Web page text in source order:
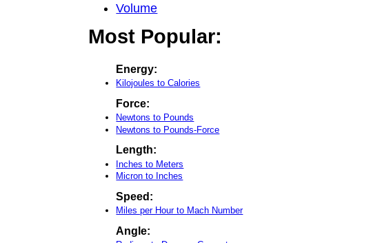
Volume
Most Popular:
Energy:
Kilojoules to Calories
Force:
Newtons to Pounds
Newtons to Pounds-Force
Length:
Inches to Meters
Micron to Inches
Speed:
Miles per Hour to Mach Number
Angle: